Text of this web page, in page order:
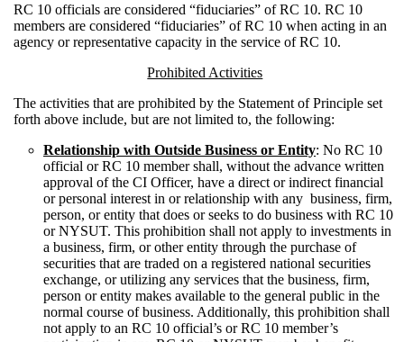
RC 10 officials are considered “fiduciaries” of RC 10. RC 10
members are considered “fiduciaries” of RC 10 when acting in an
agency or representative capacity in the service of RC 10.
Prohibited Activities
The activities that are prohibited by the Statement of Principle set
forth above include, but are not limited to, the following:
Relationship with Outside Business or Entity: No RC 10
official or RC 10 member shall, without the advance written
approval of the CI Officer, have a direct or indirect financial
or personal interest in or relationship with any business, firm,
person, or entity that does or seeks to do business with RC 10
or NYSUT. This prohibition shall not apply to investments in
a business, firm, or other entity through the purchase of
securities that are traded on a registered national securities
exchange, or utilizing any services that the business, firm,
person or entity makes available to the general public in the
normal course of business. Additionally, this prohibition shall
not apply to an RC 10 official’s or RC 10 member’s